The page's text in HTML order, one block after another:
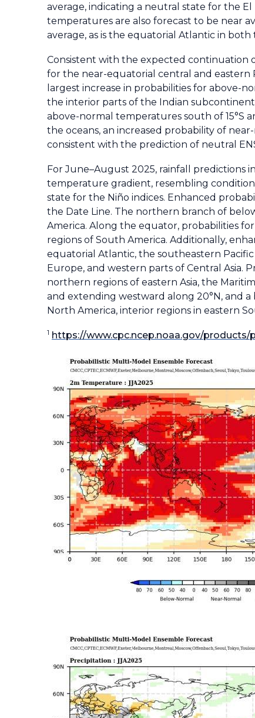
average, indicating a neutral state for the
temperatures are also forecast to be near
average, as is the equatorial Atlantic in
Consistent with the expected continuation
for the near-equatorial central and eastern
largest increase in probabilities for above-
the interior parts of the Indian
above-normal temperatures south of 15°S
the oceans, an increased probability of
consistent with the prediction of neutral
For June–August 2025, rainfall predictions
temperature gradient, resembling
state for the Niño indices. Enhanced
the Date Line. The northern branch of
America. Along the equator, probabilities
regions of South America. Additionally,
equatorial Atlantic, the southeastern
Europe, and western parts of Central Asia.
northern regions of eastern Asia, the
and extending westward along 20°N, and
North America, interior regions in eastern
1 https://www.cpc.ncep.noaa.gov/